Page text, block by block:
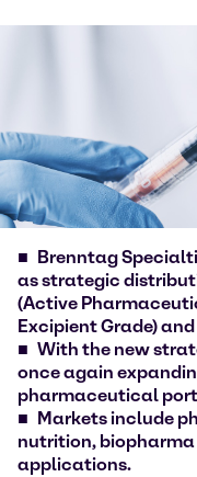
Brenntag
as strategic
(Active
Excipient Grade)
With the new
once again
pharmaceutical
Markets include
nutrition,
applications.